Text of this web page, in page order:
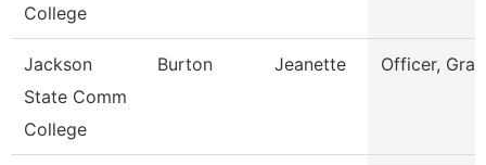
College
Jackson
State Comm
College
Burton Jeanette Officer,